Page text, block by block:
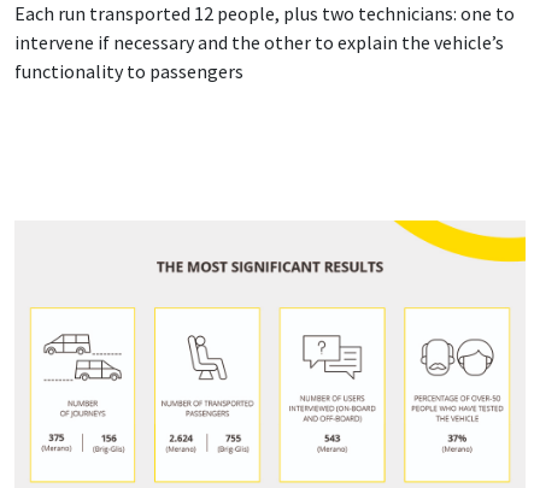
Each run transported 12 people, plus two technicians: one to
intervene if necessary and the other to explain the vehicle’s
functionality to passengers